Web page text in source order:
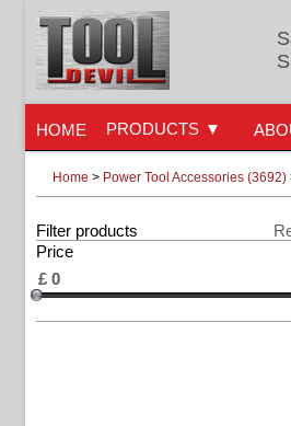
HOME PRODUCTS
Home > Power Tool Accessories (3692)
Filter products
Price
£ 0